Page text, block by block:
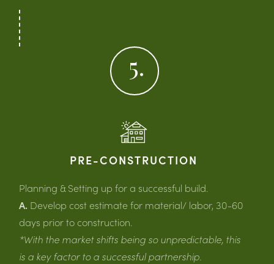
PRE-CONSTRUCTION
Planning & Setting up for a successful build.
A. Develop cost estimate for material/ labor, 30-60
days prior to construction.
*With the market shifts being so unpredictable, this
is a key factor to a successful partnership.
5.